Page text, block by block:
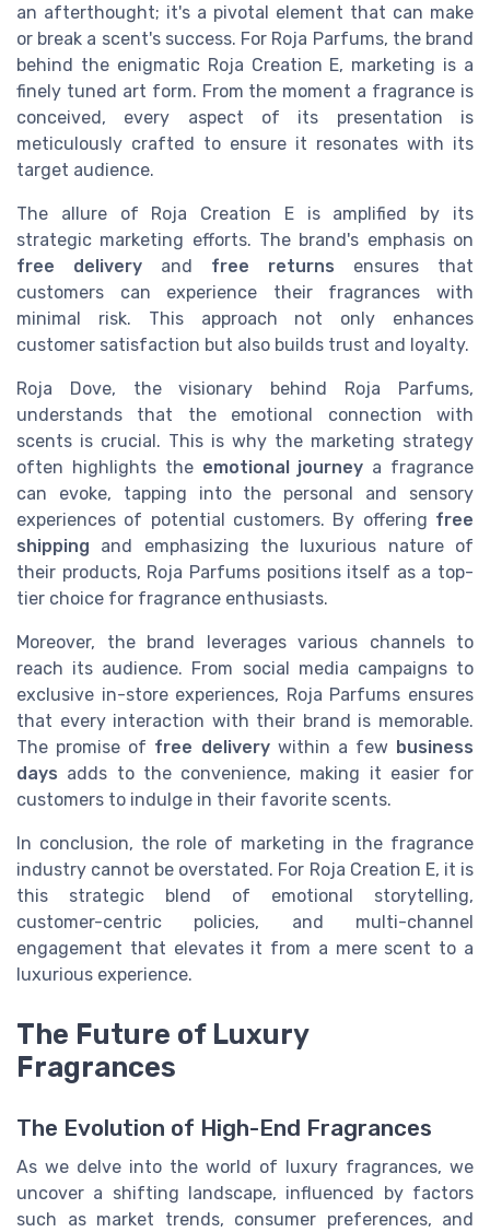
an afterthought; it's a pivotal element that can make
or break a scent's success. For Roja Parfums, the brand
behind the enigmatic Roja Creation E, marketing is a
finely tuned art form. From the moment a fragrance is
conceived, every aspect of its presentation is
meticulously crafted to ensure it resonates with its
target audience.
The allure of Roja Creation E is amplified by its
strategic marketing efforts. The brand's emphasis on
free delivery and free returns ensures that
customers can experience their fragrances with
minimal risk. This approach not only enhances
customer satisfaction but also builds trust and loyalty.
Roja Dove, the visionary behind Roja Parfums,
understands that the emotional connection with
scents is crucial. This is why the marketing strategy
often highlights the emotional journey a fragrance
can evoke, tapping into the personal and sensory
experiences of potential customers. By offering free
shipping and emphasizing the luxurious nature of
their products, Roja Parfums positions itself as a top-
tier choice for fragrance enthusiasts.
Moreover, the brand leverages various channels to
reach its audience. From social media campaigns to
exclusive in-store experiences, Roja Parfums ensures
that every interaction with their brand is memorable.
The promise of free deliverywithin a few business
days adds to the convenience, making it easier for
customers to indulge in their favorite scents.
In conclusion, the role of marketing in the fragrance
industry cannot be overstated. For Roja Creation E, it is
this strategic blend of emotional storytelling,
customer-centric policies, and multi-channel
engagement that elevates it from a mere scent to a
luxurious experience.
The Future of Luxury
Fragrances
The Evolution of High-End Fragrances
As we delve into the world of luxury fragrances, we
uncover a shifting landscape, influenced by factors
such as market trends, consumer preferences, and